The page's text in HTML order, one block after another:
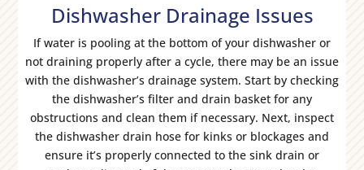
Dishwasher Drainage Issues
If water is pooling at the bottom of your dishwasher or
not draining properly after a cycle, there may be an issue
with the dishwasher’s drainage system. Start by checking
the dishwasher’s filter and drain basket for any
obstructions and clean them if necessary. Next, inspect
the dishwasher drain hose for kinks or blockages and
ensure it’s properly connected to the sink drain or